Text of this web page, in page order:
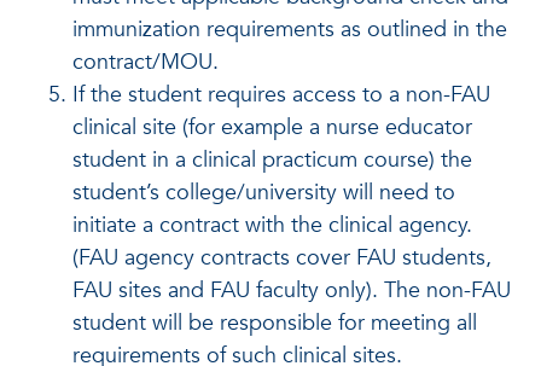
immunization requirements as outlined in the
contract/MOU.
If the student requires access to a non-FAU
clinical site (for example a nurse educator
student in a clinical practicum course) the
student’s college/university will need to
initiate a contract with the clinical agency.
(FAU agency contracts cover FAU students,
FAU sites and FAU faculty only). The non-FAU
student will be responsible for meeting all
requirements of such clinical sites.